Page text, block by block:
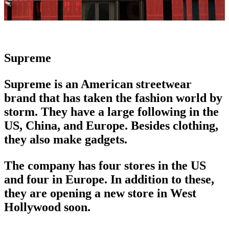
Supreme
Supreme is anAmerican streetwear
brand that has taken the fashion world by
storm. They have a large following in the
US, China, and Europe. Besides clothing,
they also make gadgets.
The company has four stores in the US
and four in Europe. In addition to these,
they are opening a new store in West
Hollywood soon.